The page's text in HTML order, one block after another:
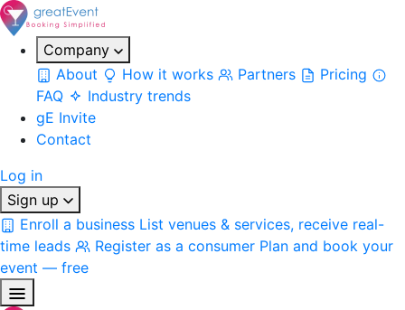
Company
About
How it works Partners
Pricing
FAQ
Industry trends
gE Invite
Contact
Log in
Sign up
Enroll a business List venues & services, receive real-
time leads
Register as a consumer Plan and book your
event — free